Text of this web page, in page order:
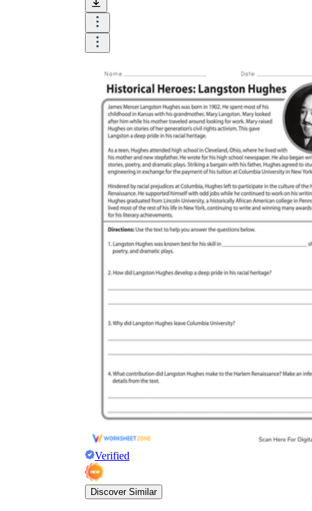
Verified
Discover Similar